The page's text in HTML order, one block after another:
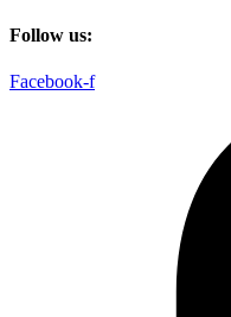
Follow us:
Facebook-f